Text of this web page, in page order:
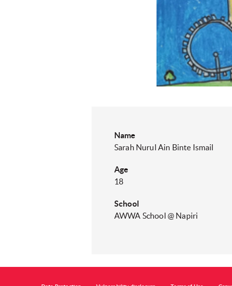
Name
Sarah Nurul Ain Binte Ismail​
Age
18
School
AWWA School @ Napiri​